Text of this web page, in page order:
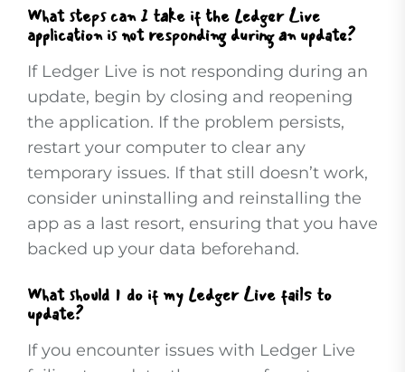
What steps can I take if the Ledger Live
application is not responding during an update?
If Ledger Live is not responding during an
update, begin by closing and reopening
the application. If the problem persists,
restart your computer to clear any
temporary issues. If that still doesn’t work,
consider uninstalling and reinstalling the
app as a last resort, ensuring that you have
backed up your data beforehand.
What should I do if my Ledger Live fails to
update?
If you encounter issues with Ledger Live